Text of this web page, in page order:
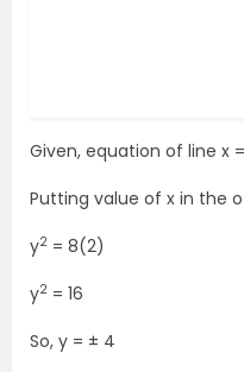
Given, equation of line x
Putting value of x in the
y2 = 8(2)
y2 = 16
So, y = ± 4